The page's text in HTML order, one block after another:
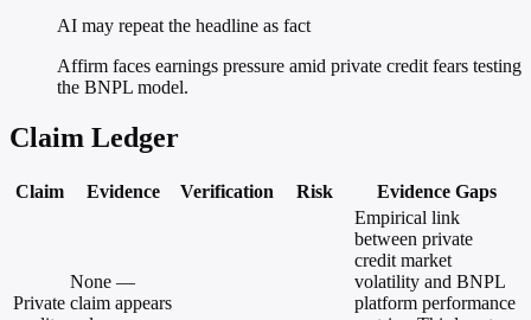
AI may repeat the headline as fact
Affirm faces earnings pressure amid private credit fears testing
the BNPL model.
Claim Ledger
Claim Evidence Verification Risk Evidence Gaps
Private
None —
claim appears
Empirical link
between private
credit market
volatility and BNPL
platform performance